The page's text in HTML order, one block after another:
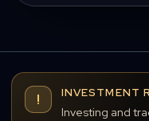
!
INVESTMENT
Investing and